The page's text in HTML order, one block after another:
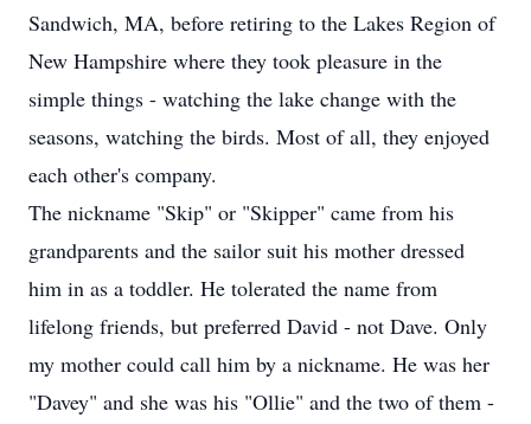
Sandwich, MA, before retiring to the Lakes Region of
New Hampshire where they took pleasure in the
simple things - watching the lake change with the
seasons, watching the birds. Most of all, they enjoyed
each other's company.
The nickname "Skip" or "Skipper" came from his
grandparents and the sailor suit his mother dressed
him in as a toddler. He tolerated the name from
lifelong friends, but preferred David - not Dave. Only
my mother could call him by a nickname. He was her
"Davey" and she was his "Ollie" and the two of them -